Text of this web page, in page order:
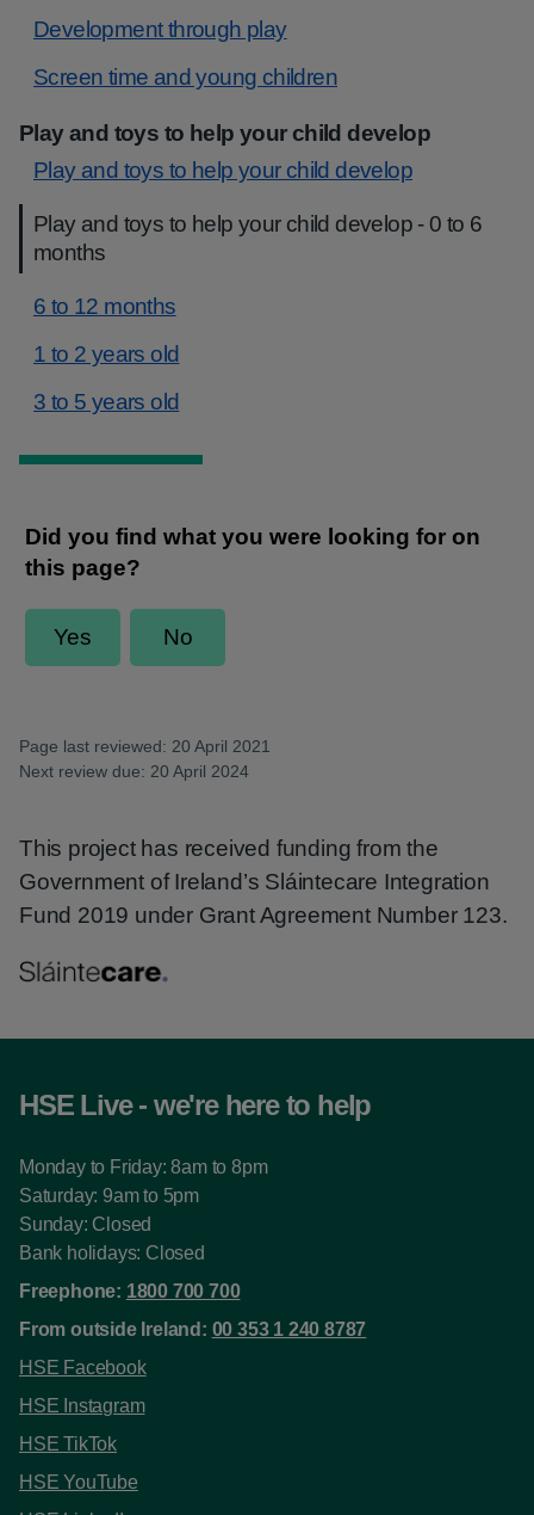
Development through play
Screen time and young children
Play and toys to help your child develop
Play and toys to help your child develop
Play and toys to help your child develop - 0 to 6
months
6 to 12 months
1 to 2 years old
3 to 5 years old
Page last reviewed: 20 April 2021
Next review due: 20 April 2024
This project has received funding from the
Government of Ireland’s Sláintecare Integration
Fund 2019 under Grant Agreement Number 123.
HSE Live - we're here to help
Monday to Friday: 8am to 8pm
Saturday: 9am to 5pm
Sunday: Closed
Bank holidays: Closed
Freephone: 1800 700 700
From outside Ireland: 00 353 1 240 8787
HSE Facebook
HSE Instagram
HSE TikTok
HSE YouTube